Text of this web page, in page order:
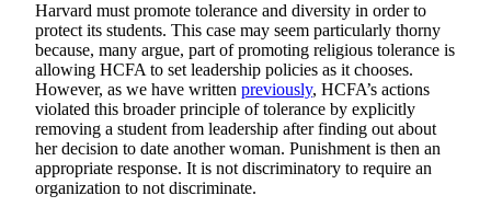
Harvard must promote tolerance and diversity in order to
protect its students. This case may seem particularly thorny
because, many argue, part of promoting religious tolerance is
allowing HCFA to set leadership policies as it chooses.
However, as we have written previously, HCFA’s actions
violated this broader principle of tolerance by explicitly
removing a student from leadership after finding out about
her decision to date another woman. Punishment is then an
appropriate response. It is not discriminatory to require an
organization to not discriminate.